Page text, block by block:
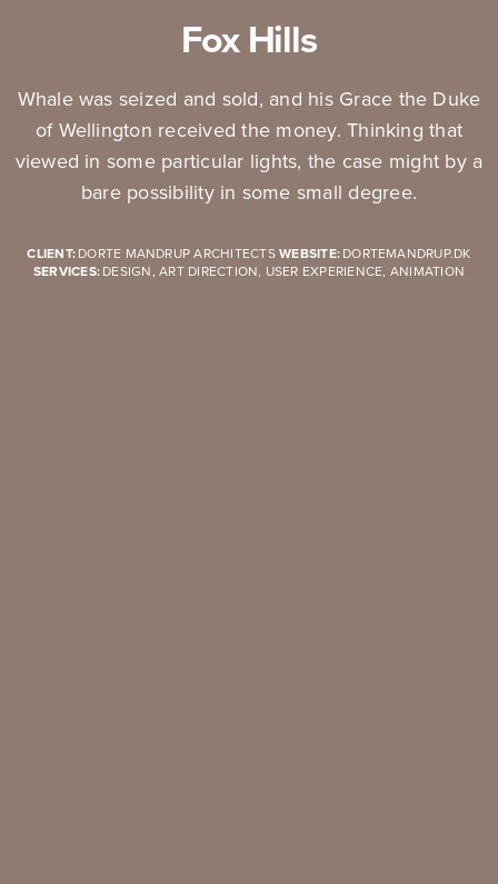
Fox Hills
Whale was seized and sold, and his Grace the Duke
of Wellington received the money. Thinking that
viewed in some particular lights, the case might by a
bare possibility in some small degree.
CLIENT: DORTE MANDRUP ARCHITECTS WEBSITE: DORTEMANDRUP.DK
SERVICES: DESIGN, ART DIRECTION, USER EXPERIENCE, ANIMATION